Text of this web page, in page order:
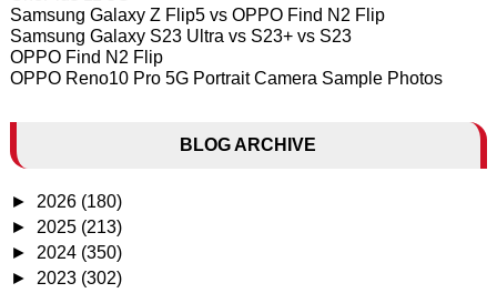
Samsung Galaxy Z Flip5 vs OPPO Find N2 Flip
Samsung Galaxy S23 Ultra vs S23+ vs S23
OPPO Find N2 Flip
OPPO Reno10 Pro 5G Portrait Camera Sample Photos
BLOG ARCHIVE
► 2026 (180)
► 2025 (213)
► 2024 (350)
► 2023 (302)